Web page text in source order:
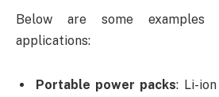
Below are some
applications:
Portable power packs: Li-